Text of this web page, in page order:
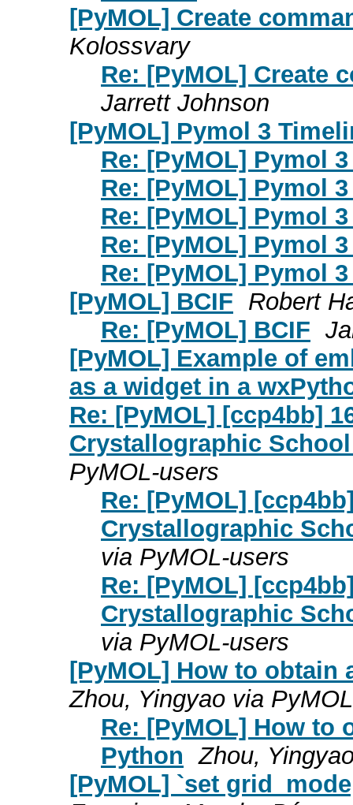
[PyMOL] Create
Kolossvary
Re: [PyMOL] Create
Jarrett Johnson
[PyMOL] Pymol 3
Re: [PyMOL] Pymol
Re: [PyMOL] Pymol
Re: [PyMOL] Pymol
Re: [PyMOL] Pymol
Re: [PyMOL] Pymol
[PyMOL] BCIF Robert
Re: [PyMOL] BCIF
[PyMOL] Example of
as a widget in a
Re: [PyMOL] [ccp4bb]
Crystallographic
PyMOL-users
Re: [PyMOL]
Crystallographic
via PyMOL-users
Re: [PyMOL]
Crystallographic
via PyMOL-users
[PyMOL] How to obtain
Zhou, Yingyao via
Re: [PyMOL] How to
Python Zhou,
[PyMOL] `set